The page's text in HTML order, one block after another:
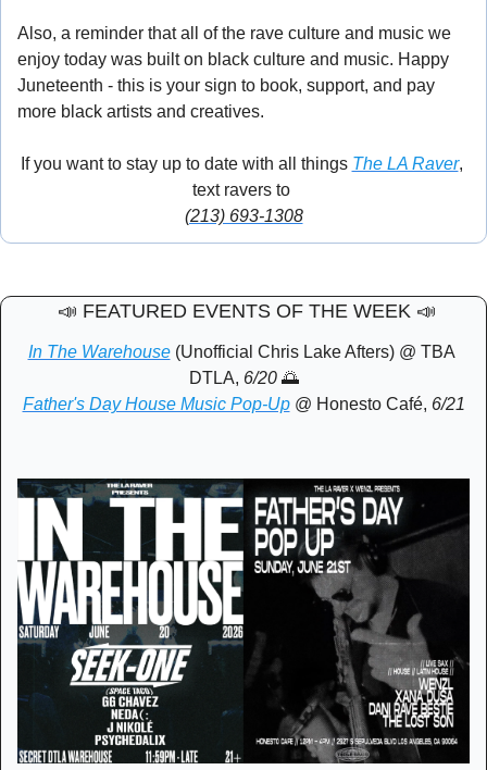
Also, a reminder that all of the rave culture and music we
enjoy today was built on black culture and music. Happy
Juneteenth - this is your sign to book, support, and pay
more black artists and creatives.
If you want to stay up to date with all things The LA Raver,
text ravers to
(213) 693-1308
📣 FEATURED EVENTS OF THE WEEK 📣
In The Warehouse (Unofficial Chris Lake Afters) @ TBA
DTLA, 6/20 🌅
Father's Day House Music Pop-Up @ Honesto Café, 6/21